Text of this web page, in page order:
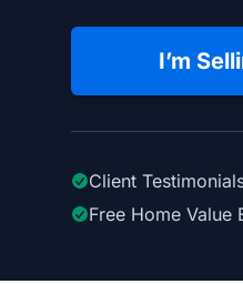
I’m
Client
Free Home Value